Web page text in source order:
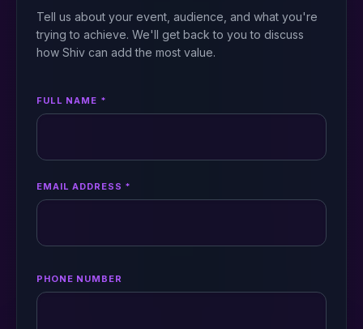
Tell us about your event, audience, and what you're
trying to achieve. We'll get back to you to discuss
how Shiv can add the most value.
FULL NAME *
EMAIL ADDRESS *
PHONE NUMBER